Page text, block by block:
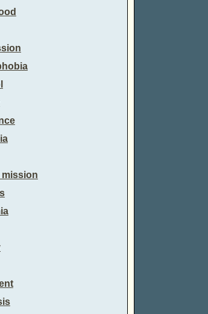
mission